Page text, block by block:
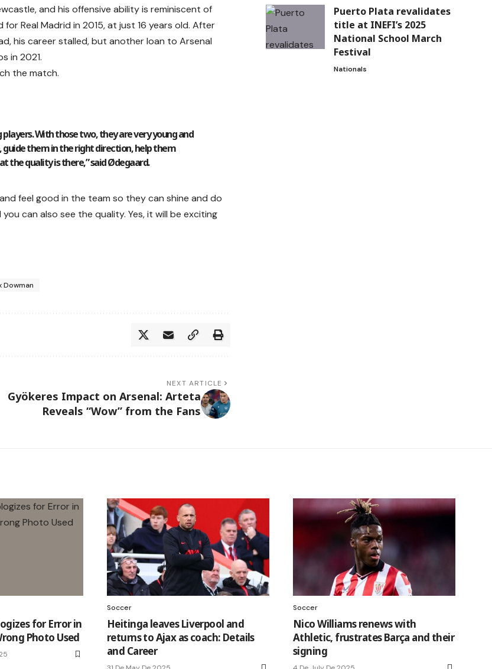
and his offensive ability is reminiscent of
Real Madrid in 2015, at just 16 years old. After
his career stalled, but another loan to Arsenal
in 2021.
the match.
With those two, they are very young and
guide them in the right direction, help them
the quality is there,” said Ødegaard.
feel good in the team so they can shine and do
can also see the quality. Yes, it will be exciting
Dowman
NEXT ARTICLE
Gyökeres Impact on Arsenal: Arteta
Reveals “Wow” from the Fans
Puerto Plata revalidates
title at INEFI’s 2025
National School March
Festival
Nationals
for Error in
Photo Used
Soccer
Heitinga leaves Liverpool and
returns to Ajax as coach: Details
and Career
Soccer
Nico Williams renews with
Athletic, frustrates Barça and their
signing